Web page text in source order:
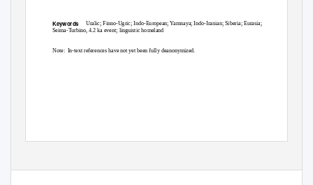
Keywords
Uralic; Finno-Ugric; Indo-European; Yamnaya; Indo-Iranian; Siberia; Eurasia;
Seima-Turbino, 4.2 ka event; linguistic homeland
Note: In-text references have not yet been fully deanonymized.